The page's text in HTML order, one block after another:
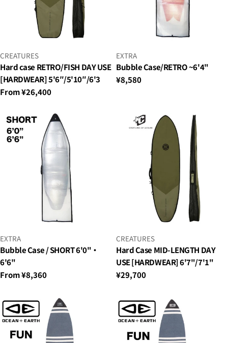
VENDOR:
CREATURES
Hard case RETRO/FISH DAY USE
[HARDWEAR] 5'6″/5'10″/6'3
Regular
From ¥26,400
VENDOR:
EXTRA
Bubble Case/RETRO ~6'4"
Regular
¥8,580
VENDOR:
EXTRA
Bubble Case / SHORT 6'0"・
6'6"
Regular
From ¥8,360
VENDOR:
CREATURES
Hard Case MID-LENGTH DAY
USE [HARDWEAR] 6'7"/7'1"
Regular
¥29,700